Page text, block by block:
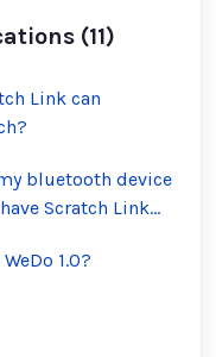
(11)
Link can
bluetooth device
Scratch Link
1.0?